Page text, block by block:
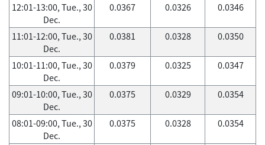
12:01-13:00, Tue., 30
Dec.
0.0367 0.0326 0.0346
11:01-12:00, Tue., 30
Dec.
0.0381 0.0328 0.0350
10:01-11:00, Tue., 30
Dec.
0.0379 0.0325 0.0347
09:01-10:00, Tue., 30
Dec.
0.0375 0.0329 0.0354
08:01-09:00, Tue., 30
Dec.
0.0375 0.0328 0.0354